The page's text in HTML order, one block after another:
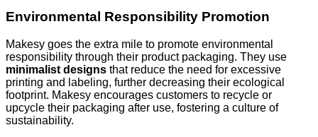
Environmental Responsibility Promotion
Makesy goes the extra mile to promote environmental
responsibility through their product packaging. They use
minimalist designs that reduce the need for excessive
printing and labeling, further decreasing their ecological
footprint. Makesy encourages customers to recycle or
upcycle their packaging after use, fostering a culture of
sustainability.